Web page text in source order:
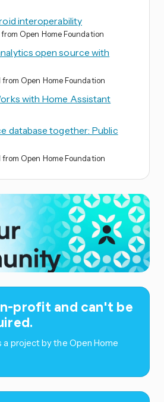
interoperability
from Open Home Foundation
open source with
from Open Home Foundation
with Home Assistant
database together: Public
from Open Home Foundation
profit and can't be
project by the Open Home